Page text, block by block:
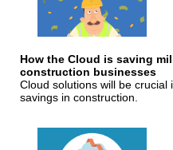
How the Cloud is saving
construction businesses
Cloud solutions will be crucial
savings in construction.